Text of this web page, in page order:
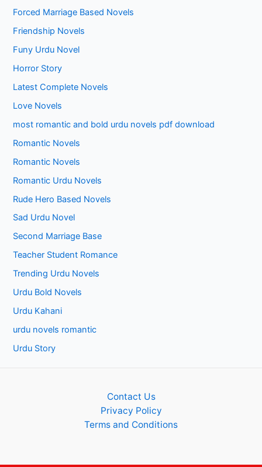
Forced Marriage Based Novels
Friendship Novels
Funy Urdu Novel
Horror Story
Latest Complete Novels
Love Novels
most romantic and bold urdu novels pdf download
Romantic Novels
Romantic Novels
Romantic Urdu Novels
Rude Hero Based Novels
Sad Urdu Novel
Second Marriage Base
Teacher Student Romance
Trending Urdu Novels
Urdu Bold Novels
Urdu Kahani
urdu novels romantic
Urdu Story
Contact Us
Privacy Policy
Terms and Conditions